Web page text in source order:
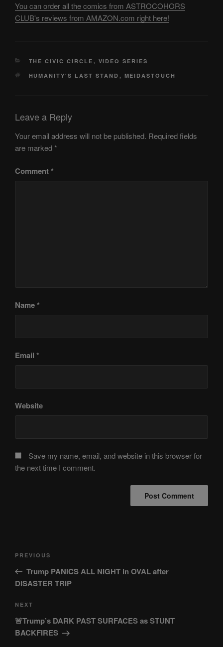
You can order all the comics from ASTROCOHORS
CLUB's reviews from AMAZON.com right here!
CATEGORIES
THE CIVIC CIRCLE , VIDEO SERIES
TAGS
HUMANITY'S LAST STAND , MEIDASTOUCH
Leave a Reply
Your email address will not be published. Required fields
are marked*
Comment*
Name*
Email *
Website
Save my name, email, and website in this browser for
the next time I comment.
Previous
Post
PREVIOUS
Trump PANICS ALL NIGHT in OVAL after
DISASTER TRIP
Next
Post
NEXT
🚨Trump’s DARK PAST SURFACES as STUNT
BACKFIRES